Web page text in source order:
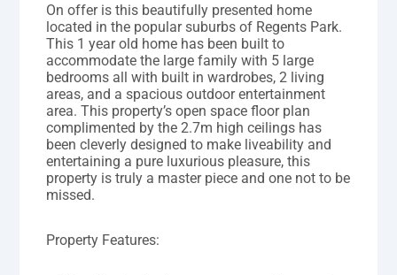
On offer is this beautifully presented home
located in the popular suburbs of Regents Park.
This 1 year old home has been built to
accommodate the large family with 5 large
bedrooms all with built in wardrobes, 2 living
areas, and a spacious outdoor entertainment
area. This property’s open space floor plan
complimented by the 2.7m high ceilings has
been cleverly designed to make liveability and
entertaining a pure luxurious pleasure, this
property is truly a master piece and one not to be
missed.
Property Features: